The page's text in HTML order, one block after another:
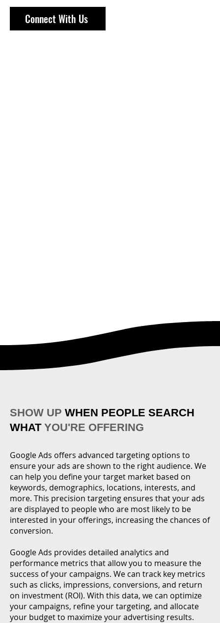
Connect With Us
SHOW UP WHEN PEOPLE SEARCH
WHAT YOU'RE OFFERING
Google Ads offers advanced targeting options to
ensure your ads are shown to the right audience. We
can help you define your target market based on
keywords, demographics, locations, interests, and
more. This precision targeting ensures that your ads
are displayed to people who are most likely to be
interested in your offerings, increasing the chances of
conversion.
Google Ads provides detailed analytics and
performance metrics that allow you to measure the
success of your campaigns. We can track key metrics
such as clicks, impressions, conversions, and return
on investment (ROI). With this data, we can optimize
your campaigns, refine your targeting, and allocate
your budget to maximize your advertising results.